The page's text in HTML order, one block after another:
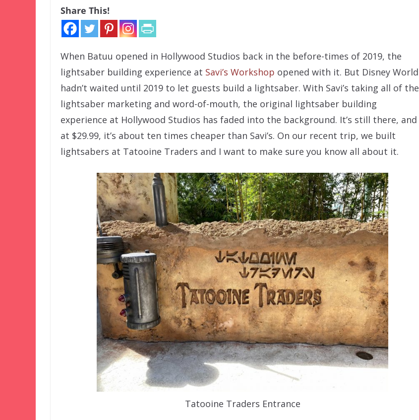
Share This!
When Batuu opened in Hollywood Studios back in the before-times of 2019, the
lightsaber building experience at Savi’s Workshop opened with it. But Disney World
hadn’t waited until 2019 to let guests build a lightsaber. With Savi’s taking all of the
lightsaber marketing and word-of-mouth, the original lightsaber building
experience at Hollywood Studios has faded into the background. It’s still there, and
at $29.99, it’s about ten times cheaper than Savi’s. On our recent trip, we built
lightsabers at Tatooine Traders and I want to make sure you know all about it.
Tatooine Traders Entrance